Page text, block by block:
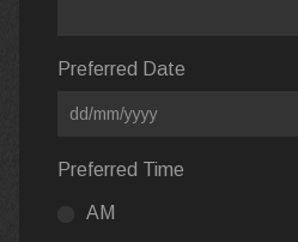
Preferred Date
Preferred Time
AM